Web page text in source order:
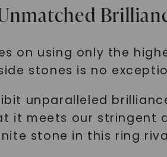
on using only the
stones is no
unparalleled
it meets our stringent
stone in this ring
SHOP NOW